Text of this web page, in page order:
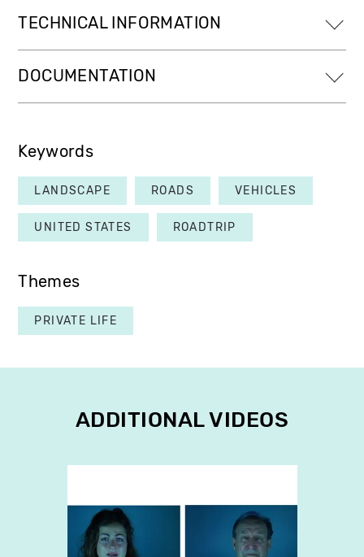
TECHNICAL INFORMATION
DOCUMENTATION
Keywords
LANDSCAPE ROADS VEHICLES
UNITED STATES ROADTRIP
Themes
PRIVATE LIFE
ADDITIONAL VIDEOS